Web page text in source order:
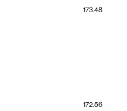
172.56
173.48